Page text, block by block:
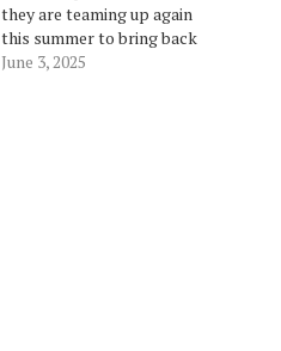
they are teaming up again
this summer to bring back
Dog Days of Summer.
June 3, 2025